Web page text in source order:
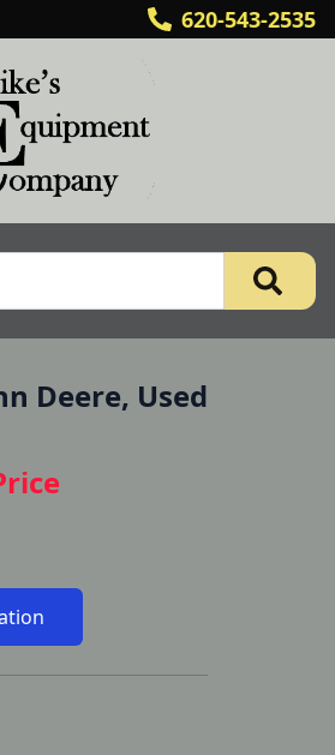
620-543-2535
Deere, Used